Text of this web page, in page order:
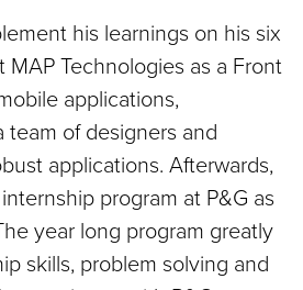
his learnings on his six
Technologies as a Front
applications,
of designers and
applications. Afterwards,
program at P&G as
year long program greatly
skills, problem solving and